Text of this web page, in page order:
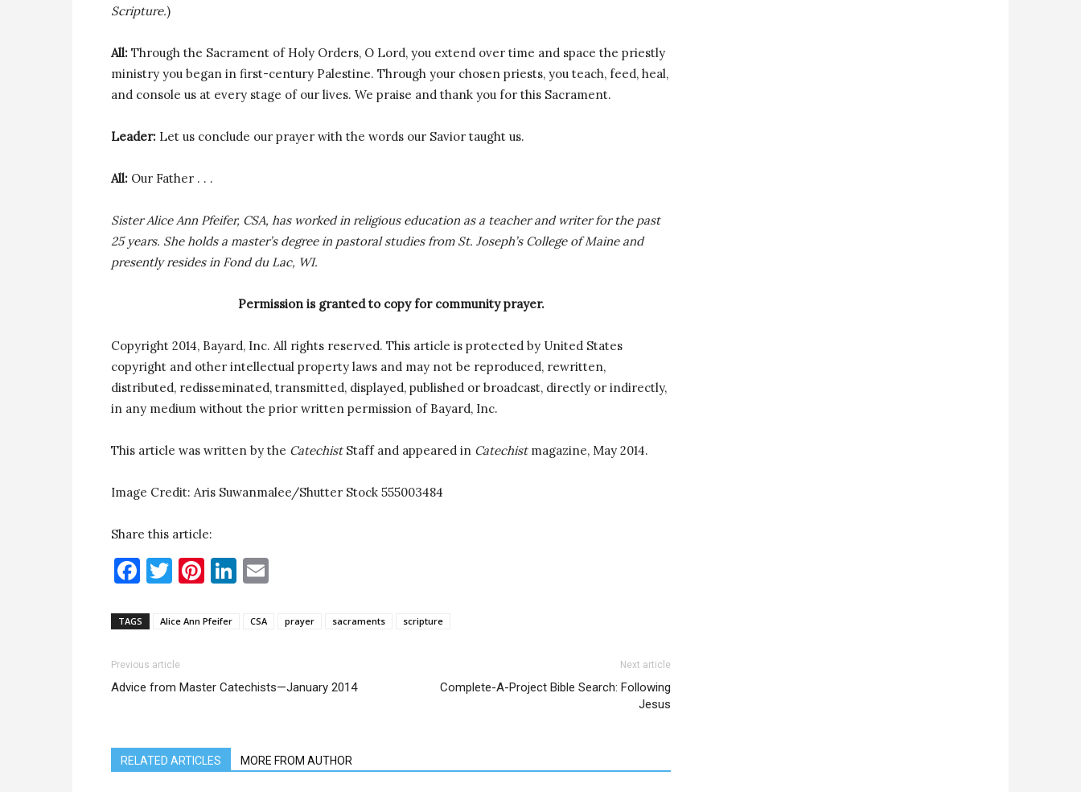
Scripture.)
All: Through the Sacrament of Holy Orders, O Lord, you extend over time and space the priestly
ministry you began in first-century Palestine. Through your chosen priests, you teach, feed, heal,
and console us at every stage of our lives. We praise and thank you for this Sacrament.
Leader: Let us conclude our prayer with the words our Savior taught us.
All: Our Father . . .
Sister Alice Ann Pfeifer, CSA, has worked in religious education as a teacher and writer for the past
25 years. She holds a master’s degree in pastoral studies from St. Joseph’s College of Maine and
presently resides in Fond du Lac, WI.
Permission is granted to copy for community prayer.
Copyright 2014, Bayard, Inc. All rights reserved. This article is protected by United States
copyright and other intellectual property laws and may not be reproduced, rewritten,
distributed, redisseminated, transmitted, displayed, published or broadcast, directly or indirectly,
in any medium without the prior written permission of Bayard, Inc.
This article was written by the CatechistStaff and appeared in Catechistmagazine, May 2014.
Image Credit: Aris Suwanmalee/Shutter Stock 555003484
Share this article:
Facebook
Twitter
Pinterest
LinkedIn
TAGS Alice Ann Pfeifer CSA prayer sacraments scripture
Previous article
Advice from Master Catechists—January 2014
Next article
Complete-A-Project Bible Search: Following
Jesus
RELATED ARTICLES MORE FROM AUTHOR